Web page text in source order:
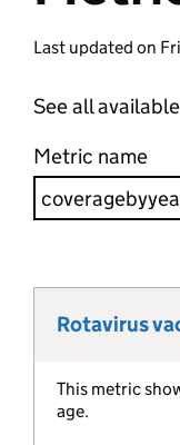
Last updated on
See all
Metric name
Metric title:
Rotavirus
Metric
This metric
age.